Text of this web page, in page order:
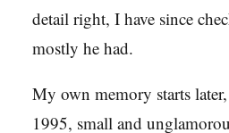
detail right, I have since
mostly he had.
My own memory starts
1995, small and